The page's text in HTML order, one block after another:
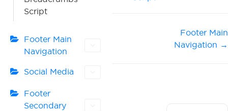
Script
Footer Main
Navigation
Social Media
Footer
Secondary
navigation
Footer Main
Navigation →